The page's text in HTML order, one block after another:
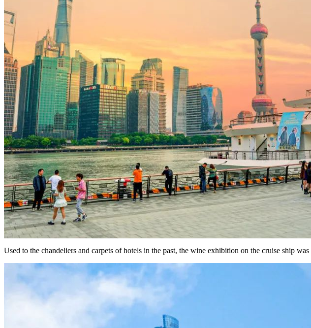
Used to the chandeliers and carpets of hotels in the past, the wine exhibition on the cruise ship